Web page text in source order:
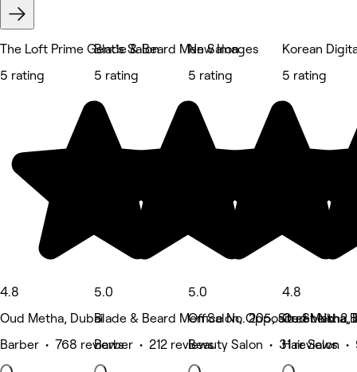
The Loft Prime Gent's Salon
5 rating
4.8
Oud Metha, Dubai
Barber • 768 reviews
Blade & Beard Men Salon
5 rating
5.0
Blade & Beard Men Salon, Opposite Sheikha
Barber • 212 reviews
New Images
5 rating
5.0
Office No. 205, Street No. 2,
Beauty Salon • 31 reviews
Korean
5 rating
4.8
Oud Metha,
Hair Salon •